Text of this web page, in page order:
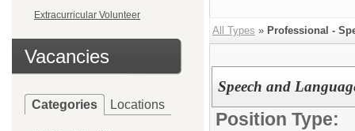
Extracurricular Volunteer
Vacancies
Categories Locations
All Types » Professional -
Speech and
Position Type: